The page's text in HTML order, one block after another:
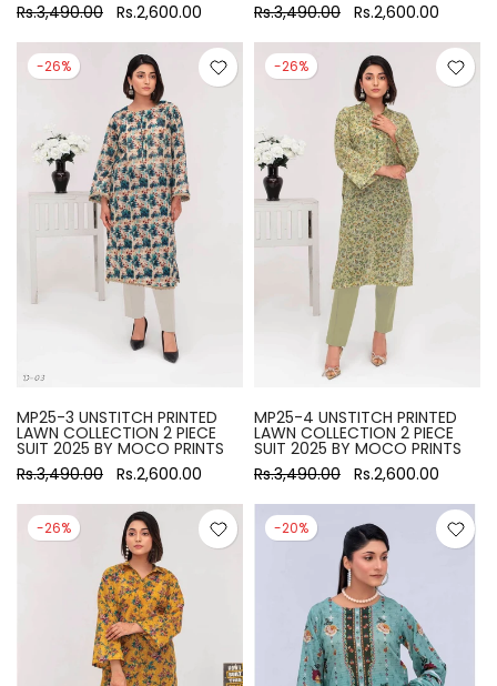
Rs.3,490.00 Rs.2,600.00
Rs.3,490.00 Rs.2,600.00
-26%
MP25-3 UNSTITCH PRINTED
LAWN COLLECTION 2 PIECE
SUIT 2025 BY MOCO PRINTS
Rs.3,490.00 Rs.2,600.00
-26%
MP25-4 UNSTITCH PRINTED
LAWN COLLECTION 2 PIECE
SUIT 2025 BY MOCO PRINTS
Rs.3,490.00 Rs.2,600.00
-26% -20%